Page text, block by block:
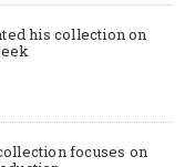
his collection on
focuses on